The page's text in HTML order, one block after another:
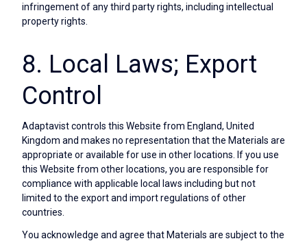
infringement of any third party rights, including intellectual
property rights.
8. Local Laws; Export
Control
Adaptavist controls this Website from England, United
Kingdom and makes no representation that the Materials are
appropriate or available for use in other locations. If you use
this Website from other locations, you are responsible for
compliance with applicable local laws including but not
limited to the export and import regulations of other
countries.
You acknowledge and agree that Materials are subject to the